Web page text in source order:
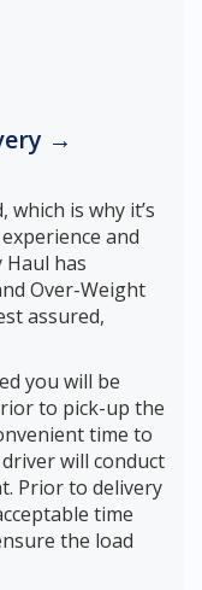
→
which is why it’s
and
Haul has
Over-Weight
assured,
you will be
to pick-up the
time to
will conduct
Prior to delivery
time
the load